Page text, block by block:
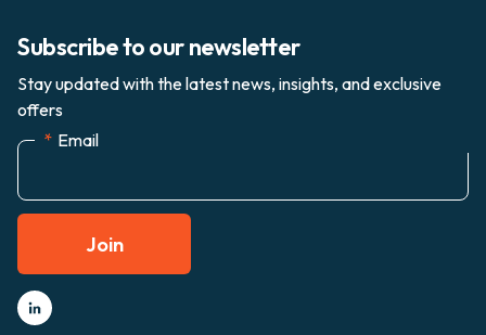
Subscribe to our newsletter
Stay updated with the latest news, insights, and exclusive
offers
* Email
Join